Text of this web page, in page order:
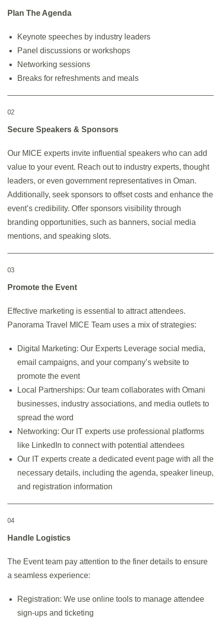
Plan The Agenda
Keynote speeches by industry leaders
Panel discussions or workshops
Networking sessions
Breaks for refreshments and meals
02
Secure Speakers & Sponsors
Our MICE experts invite influential speakers who can add
value to your event. Reach out to industry experts, thought
leaders, or even government representatives in Oman.
Additionally, seek sponsors to offset costs and enhance the
event’s credibility. Offer sponsors visibility through
branding opportunities, such as banners, social media
mentions, and speaking slots.
03
Promote the Event
Effective marketing is essential to attract attendees.
Panorama Travel MICE Team uses a mix of strategies:
Digital Marketing: Our Experts Leverage social media,
email campaigns, and your company’s website to
promote the event
Local Partnerships: Our team collaborates with Omani
businesses, industry associations, and media outlets to
spread the word
Networking: Our IT experts use professional platforms
like LinkedIn to connect with potential attendees
Our IT experts create a dedicated event page with all the
necessary details, including the agenda, speaker lineup,
and registration information
04
Handle Logistics
The Event team pay attention to the finer details to ensure
a seamless experience:
Registration: We use online tools to manage attendee
sign-ups and ticketing